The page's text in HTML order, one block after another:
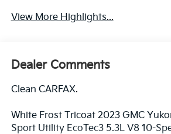
View More Highlights...
Dealer Comments
Clean CARFAX.
White Frost Tricoat 2023 GMC
Sport Utility EcoTec3 5.3L V8 10-